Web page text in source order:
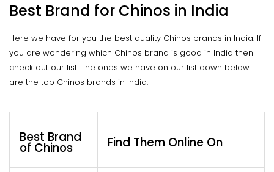
Best Brand for Chinos in India
Here we have for you the best quality Chinos brands in India. If
you are wondering which Chinos brand is good in India then
check out our list. The ones we have on our list down below
are the top Chinos brands in India.
Best Brand
of Chinos Find Them Online On